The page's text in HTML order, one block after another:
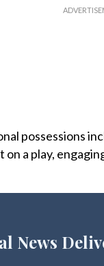
possessions
a play,
News